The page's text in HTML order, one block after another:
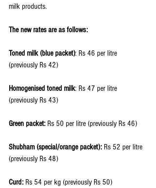
milk products.
The new rates are as follows:
Toned milk (blue packet): Rs 46 per litre
(previously Rs 42)
Homogenised toned milk: Rs 47 per litre
(previously Rs 43)
Green packet: Rs 50 per litre (previously Rs 46)
Shubham (special/orange packet): Rs 52 per litre
(previously Rs 48)
Curd: Rs 54 per kg (previously Rs 50)